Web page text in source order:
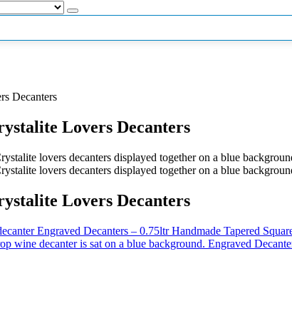
Decanters
Lovers Decanters
Lovers Decanters
Engraved Decanters – 0.75ltr Handmade Tapered
Engraved